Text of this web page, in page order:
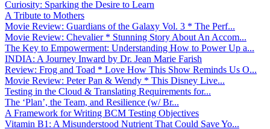
Curiosity: Sparking the Desire to Learn
A Tribute to Mothers
Movie Review: Guardians of the Galaxy Vol. 3 * The Perf...
Movie Review: Chevalier * Stunning Story About An Accom...
The Key to Empowerment: Understanding How to Power Up a...
INDIA: A Journey Inward by Dr. Jean Marie Farish
Review: Frog and Toad * Love How This Show Reminds Us O...
Movie Review: Peter Pan & Wendy * This Disney Live...
Testing in the Cloud & Translating Requirements for...
The ‘Plan’, the Team, and Resilience (w/ Br...
A Framework for Writing BCM Testing Objectives
Vitamin B1: A Misunderstood Nutrient That Could Save Yo...